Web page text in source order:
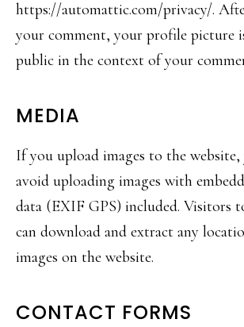
https://automattic.com/privacy/.
your comment, your profile picture
public in the context of your
MEDIA
If you upload images to the
avoid uploading images with
data (EXIF GPS) included. Visitors
can download and extract any
images on the website.
CONTACT FORMS